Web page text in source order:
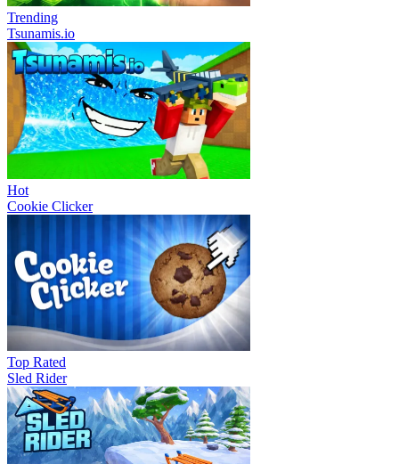
Trending
Tsunamis.io
Hot
Cookie Clicker
Top Rated
Sled Rider